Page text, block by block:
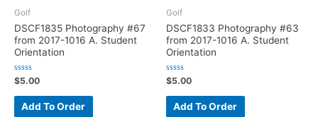
f
5
f
5
Golf
DSCF1835 Photography #67
from 2017-1016 A. Student
Orientation
R
a
t
$5.00
Add To Order
Golf
DSCF1833 Photography #63
from 2017-1016 A. Student
Orientation
R
a
t
$5.00
Add To Order